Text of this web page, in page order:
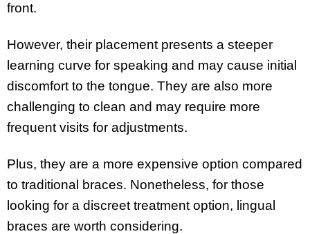
front.
However, their placement presents a steeper
learning curve for speaking and may cause initial
discomfort to the tongue. They are also more
challenging to clean and may require more
frequent visits for adjustments.
Plus, they are a more expensive option compared
to traditional braces. Nonetheless, for those
looking for a discreet treatment option, lingual
braces are worth considering.